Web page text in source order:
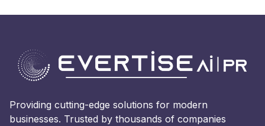
Providing cutting-edge solutions for modern
businesses. Trusted by thousands of companies